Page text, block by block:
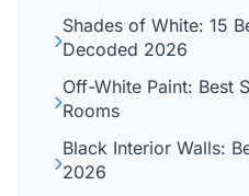
Shades of White: 15
Decoded 2026
Off-White Paint: Best
Rooms
Black Interior Walls:
2026